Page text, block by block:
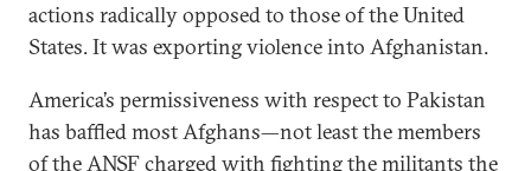
actions radically opposed to those of the United
States. It was exporting violence into Afghanistan.
America’s permissiveness with respect to Pakistan
has baffled most Afghans—not least the members
of the ANSF charged with fighting the militants the